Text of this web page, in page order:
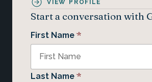
VIEW PROFILE
Start a conversation with
First Name *
Last Name *